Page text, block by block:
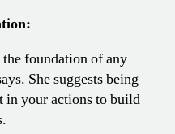
the foundation of any
She suggests being
in your actions to build